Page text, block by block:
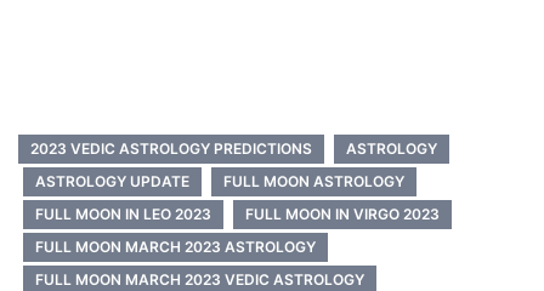
2023 VEDIC ASTROLOGY PREDICTIONS
ASTROLOGY
ASTROLOGY UPDATE
FULL MOON ASTROLOGY
FULL MOON IN LEO 2023
FULL MOON IN VIRGO 2023
FULL MOON MARCH 2023 ASTROLOGY
FULL MOON MARCH 2023 VEDIC ASTROLOGY